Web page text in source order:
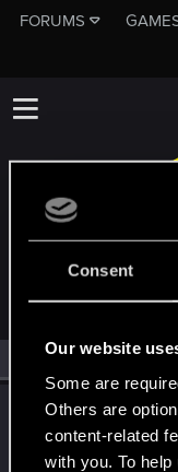
Consent
Our website
Some are
Others are
content-related
with you. To
FORUMS
MEMBERS WHO
(1) RED Point
ZUBER92
Mentor· 34·
Messages